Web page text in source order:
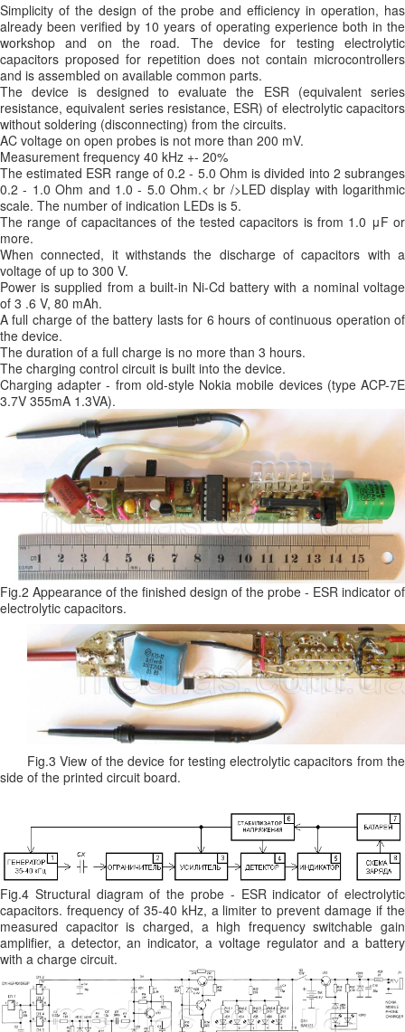
Simplicity of the design of the probe and efficiency in operation, has
already been verified by 10 years of operating experience both in the
workshop and on the road. The device for testing electrolytic
capacitors proposed for repetition does not contain microcontrollers
and is assembled on available common parts.
The device is designed to evaluate the ESR (equivalent series
resistance, equivalent series resistance, ESR) of electrolytic capacitors
without soldering (disconnecting) from the circuits.
AC voltage on open probes is not more than 200 mV.
Measurement frequency 40 kHz +- 20%
The estimated ESR range of 0.2 - 5.0 Ohm is divided into 2 subranges
0.2 - 1.0 Ohm and 1.0 - 5.0 Ohm.< br />LED display with logarithmic
scale. The number of indication LEDs is 5.
The range of capacitances of the tested capacitors is from 1.0 μF or
more.
When connected, it withstands the discharge of capacitors with a
voltage of up to 300 V.
Power is supplied from a built-in Ni-Cd battery with a nominal voltage
of 3 .6 V, 80 mAh.
A full charge of the battery lasts for 6 hours of continuous operation of
the device.
The duration of a full charge is no more than 3 hours.
The charging control circuit is built into the device.
Charging adapter - from old-style Nokia mobile devices (type ACP-7E
3.7V 355mA 1.3VA).
Fig.2 Appearance of the finished design of the probe - ESR indicator of
electrolytic capacitors.
Fig.3 View of the device for testing electrolytic capacitors from the
side of the printed circuit board.
Fig.4 Structural diagram of the probe - ESR indicator of electrolytic
capacitors. frequency of 35-40 kHz, a limiter to prevent damage if the
measured capacitor is charged, a high frequency switchable gain
amplifier, a detector, an indicator, a voltage regulator and a battery
with a charge circuit.